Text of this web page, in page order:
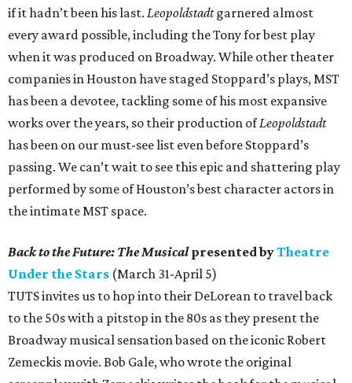
if it hadn’t been his last. Leopoldstadtgarnered almost
every award possible, including the Tony for best play
when it was produced on Broadway. While other theater
companies in Houston have staged Stoppard’s plays, MST
has been a devotee, tackling some of his most expansive
works over the years, so their production ofLeopoldstadt
has been on our must-see list even before Stoppard’s
passing. We can’t wait to see this epic and shattering play
performed by some of Houston’s best character actors in
the intimate MST space.
Back to the Future: The Musicalpresented byTheatre
Under the Stars (March 31-April 5)
TUTS invites us to hop into their DeLorean to travel back
to the 50s with a pitstop in the 80s as they present the
Broadway musical sensation based on the iconic Robert
Zemeckis movie. Bob Gale, who wrote the original